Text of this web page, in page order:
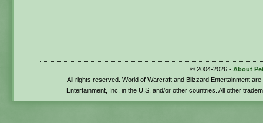
© 2004-2026 - About
All rights reserved. World of Warcraft and Blizzard Entertainment
Entertainment, Inc. in the U.S. and/or other countries. All other